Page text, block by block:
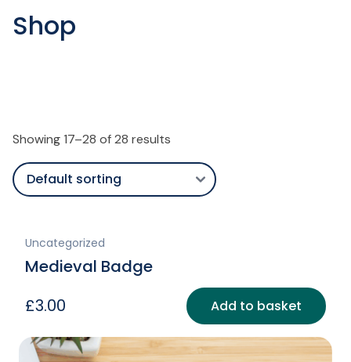
Shop
Showing 17–28 of 28 results
Uncategorized
Medieval Badge
£3.00 Add to basket